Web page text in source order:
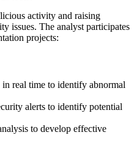
activity and raising
issues. The analyst participates
projects:
real time to identify abnormal
alerts to identify potential
to develop effective